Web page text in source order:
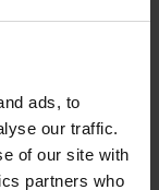
ads, to
our traffic.
of our site with
partners who